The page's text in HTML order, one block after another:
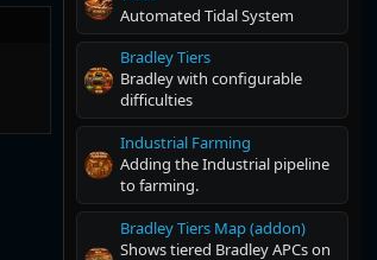
Automated Tidal System
Bradley Tiers
Bradley with configurable
difficulties
Industrial Farming
Adding the Industrial pipeline
to farming.
Bradley Tiers Map (addon)
Shows tiered Bradley APCs on